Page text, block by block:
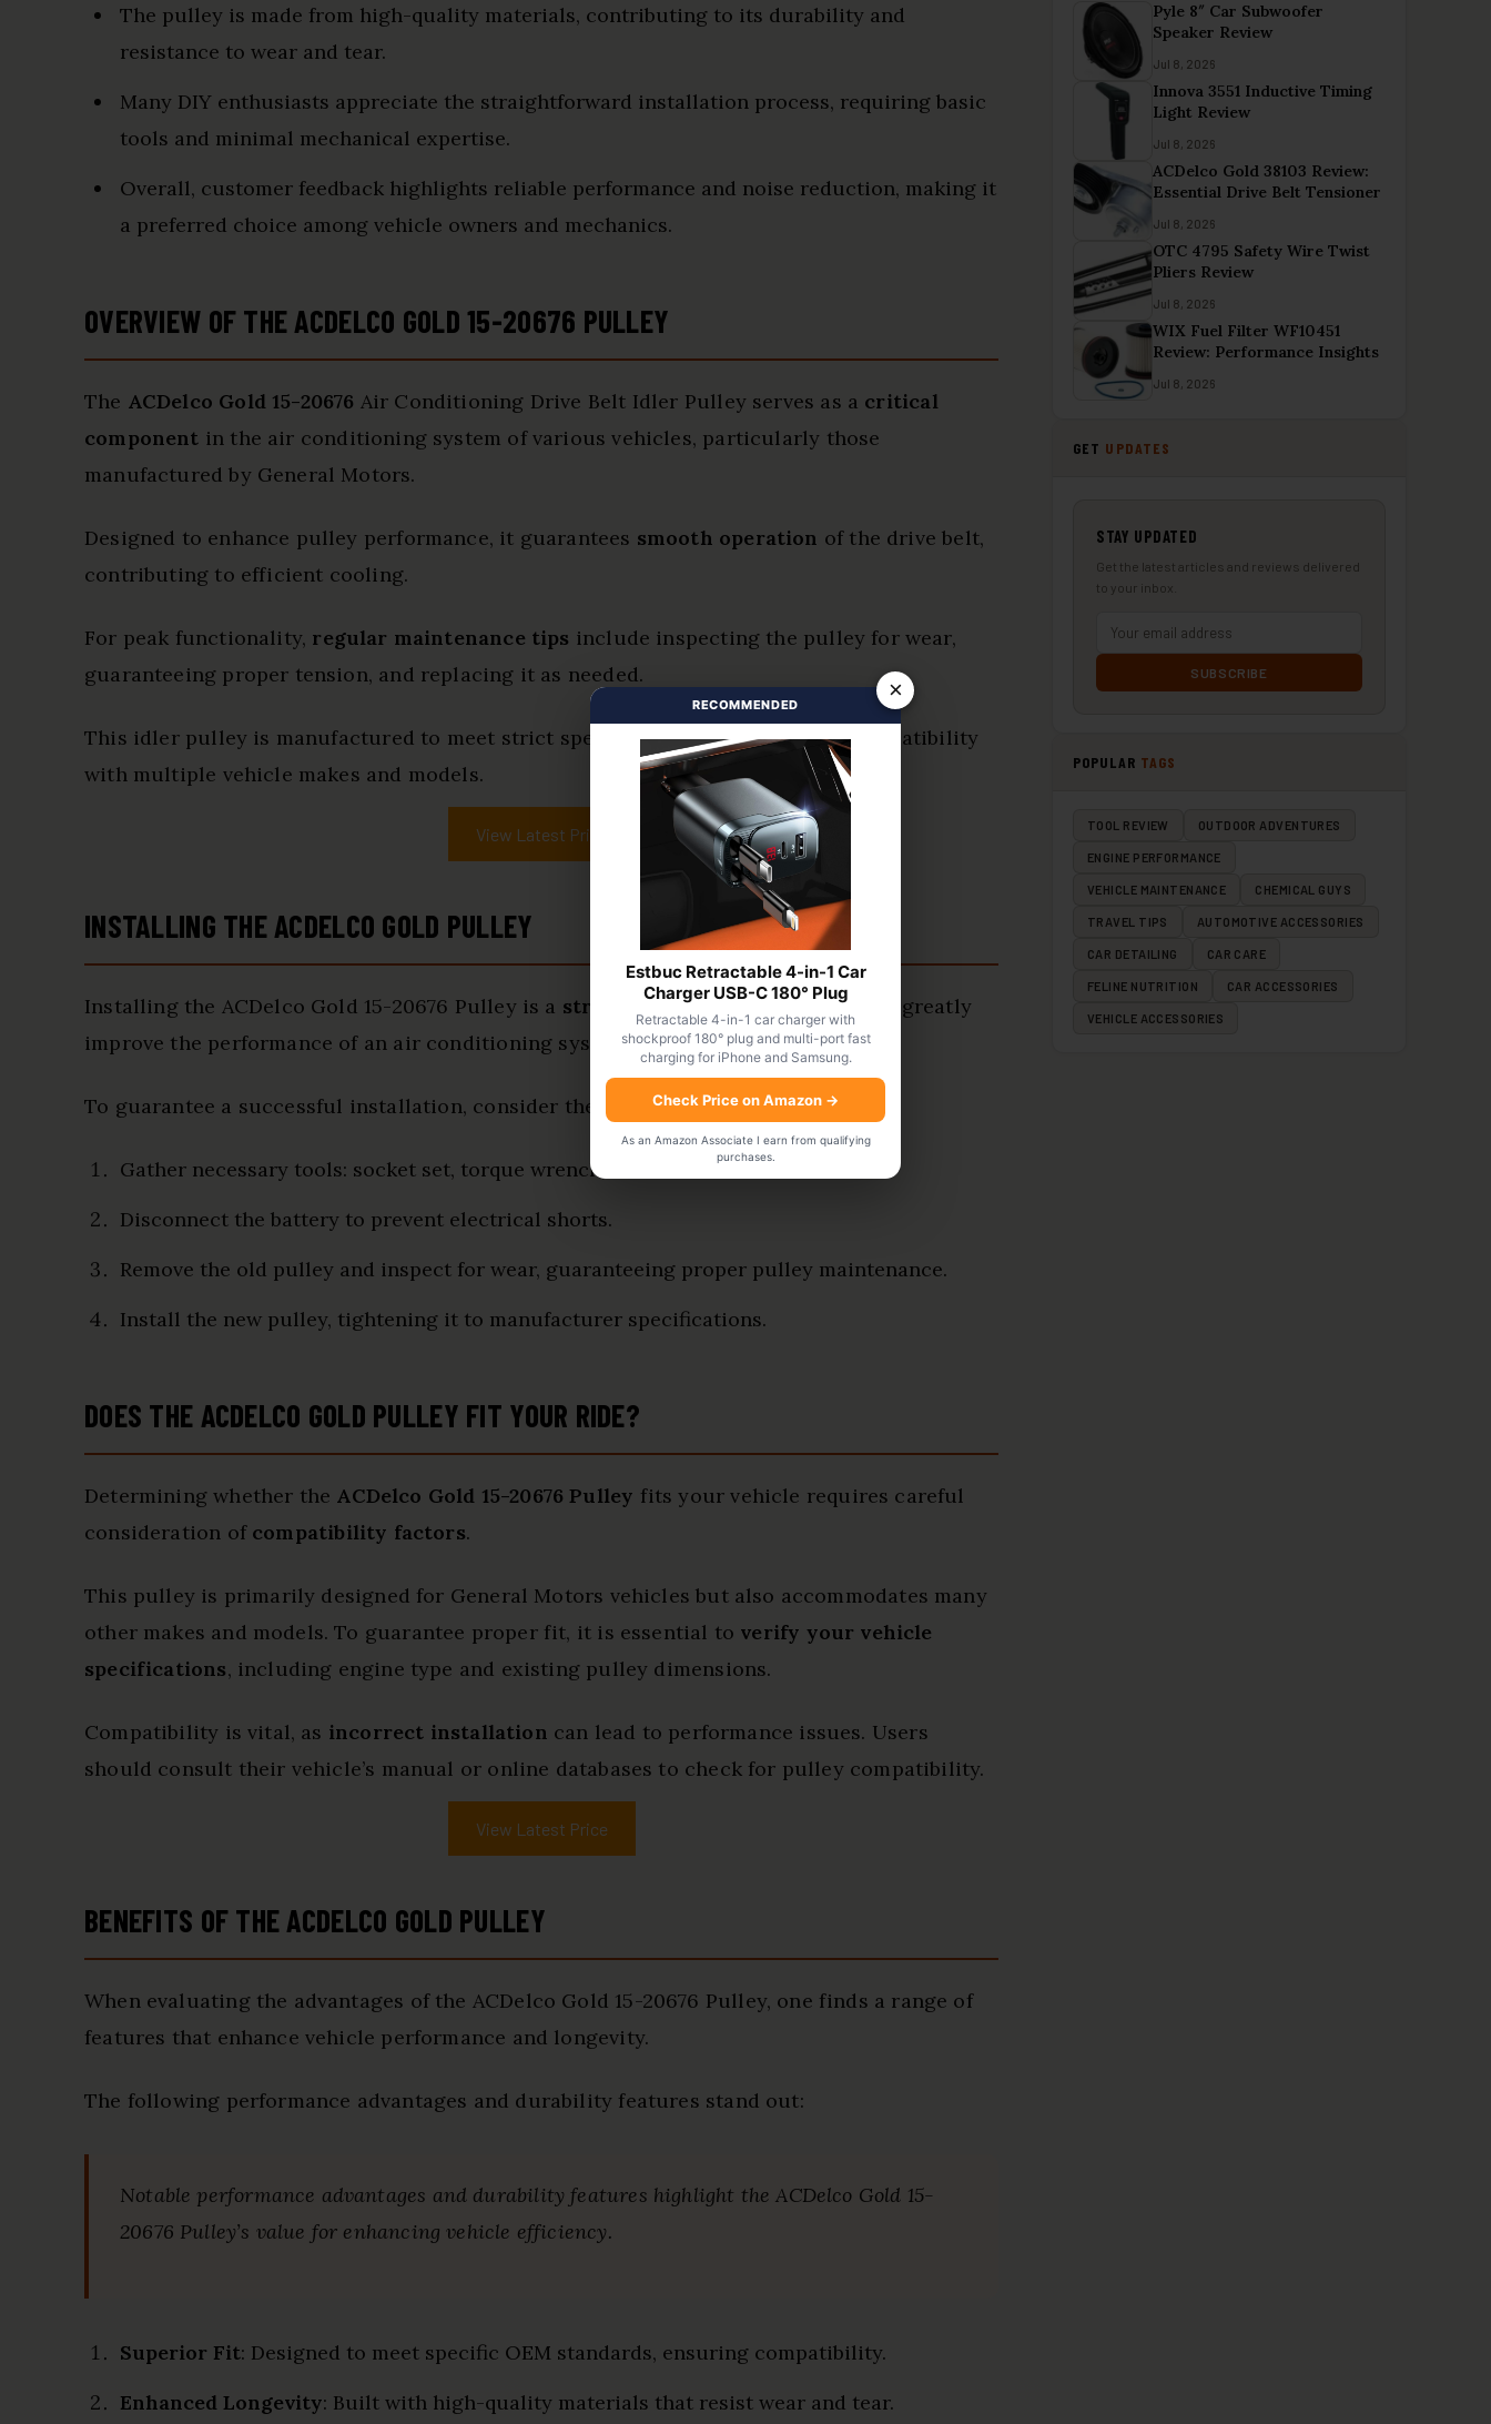
The pulley is made from high-quality materials, contributing to its durability and
resistance to wear and tear.
Many DIY enthusiasts appreciate the straightforward installation process, requiring basic
tools and minimal mechanical expertise.
Overall, customer feedback highlights reliable performance and noise reduction, making it
a preferred choice among vehicle owners and mechanics.
OVERVIEW OF THE ACDELCO GOLD 15-20676 PULLEY
The ACDelco Gold 15-20676 Air Conditioning Drive Belt Idler Pulley serves as a critical
component in the air conditioning system of various vehicles, particularly those
manufactured by General Motors.
Designed to enhance pulley performance, it guarantees smooth operation of the drive belt,
contributing to efficient cooling.
For peak functionality, regular maintenance tips include inspecting the pulley for wear,
guaranteeing proper tension, and replacing it as needed.
This idler pulley is manufactured to meet strict specifications, guaranteeing compatibility
with multiple vehicle makes and models.
View Latest Price
INSTALLING THE ACDELCO GOLD PULLEY
Installing the ACDelco Gold 15-20676 Pulley is a straightforward process that can greatly
improve the performance of an air conditioning system.
To guarantee a successful installation, consider these installation tips:
Gather necessary tools: socket set, torque wrench, and belt removal tool.
Disconnect the battery to prevent electrical shorts.
Remove the old pulley and inspect for wear, guaranteeing proper pulley maintenance.
Install the new pulley, tightening it to manufacturer specifications.
DOES THE ACDELCO GOLD PULLEY FIT YOUR RIDE?
Determining whether the ACDelco Gold 15-20676 Pulley fits your vehicle requires careful
consideration of compatibility factors.
This pulley is primarily designed for General Motors vehicles but also accommodates many
other makes and models. To guarantee proper fit, it is essential to verify your vehicle
specifications, including engine type and existing pulley dimensions.
Compatibility is vital, as incorrect installation can lead to performance issues. Users
should consult their vehicle’s manual or online databases to check for pulley compatibility.
View Latest Price
BENEFITS OF THE ACDELCO GOLD PULLEY
When evaluating the advantages of the ACDelco Gold 15-20676 Pulley, one finds a range of
features that enhance vehicle performance and longevity.
The following performance advantages and durability features stand out:
Notable performance advantages and durability features highlight the ACDelco Gold 15-
20676 Pulley’s value for enhancing vehicle efficiency.
Superior Fit: Designed to meet specific OEM standards, ensuring compatibility.
Enhanced Longevity: Built with high-quality materials that resist wear and tear.
Pyle 8″ Car Subwoofer
Speaker Review
Jul 8, 2026
Innova 3551 Inductive Timing
Light Review
Jul 8, 2026
ACDelco Gold 38103 Review:
Essential Drive Belt Tensioner
Jul 8, 2026
OTC 4795 Safety Wire Twist
Pliers Review
Jul 8, 2026
WIX Fuel Filter WF10451
Review: Performance Insights
Jul 8, 2026
GET UPDATES
STAY UPDATED
Get the latest articles and reviews delivered
to your inbox.
SUBSCRIBE
POPULAR TAGS
TOOL REVIEW OUTDOOR ADVENTURES
ENGINE PERFORMANCE
VEHICLE MAINTENANCE CHEMICAL GUYS
TRAVEL TIPS AUTOMOTIVE ACCESSORIES
CAR DETAILING CAR CARE
FELINE NUTRITION CAR ACCESSORIES
VEHICLE ACCESSORIES
×
RECOMMENDED
Estbuc Retractable 4-in-1 Car
Charger USB-C 180° Plug
Retractable 4-in-1 car charger with
shockproof 180° plug and multi-port fast
charging for iPhone and Samsung.
Check Price on Amazon →
As an Amazon Associate I earn from qualifying
purchases.